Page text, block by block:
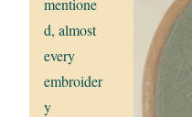
mentione
d, almost
every
embroider
y